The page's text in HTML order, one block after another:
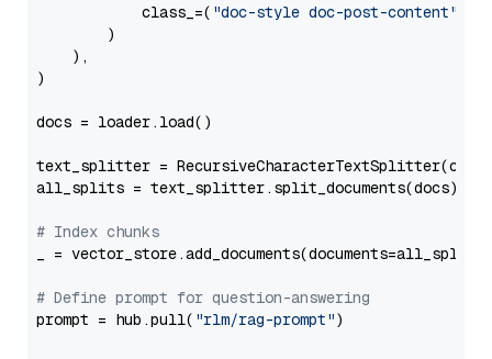
            class_=(
"doc-style doc-post-content"
        )
    ),
)
docs = loader.load()
text_splitter =
all_splits = text_splitter.split_documents(docs)
# Index chunks
_ = vector_store.add_documents(documents=all_splits)
# Define prompt for question-answering
prompt = hub.pull( "rlm/rag-prompt")